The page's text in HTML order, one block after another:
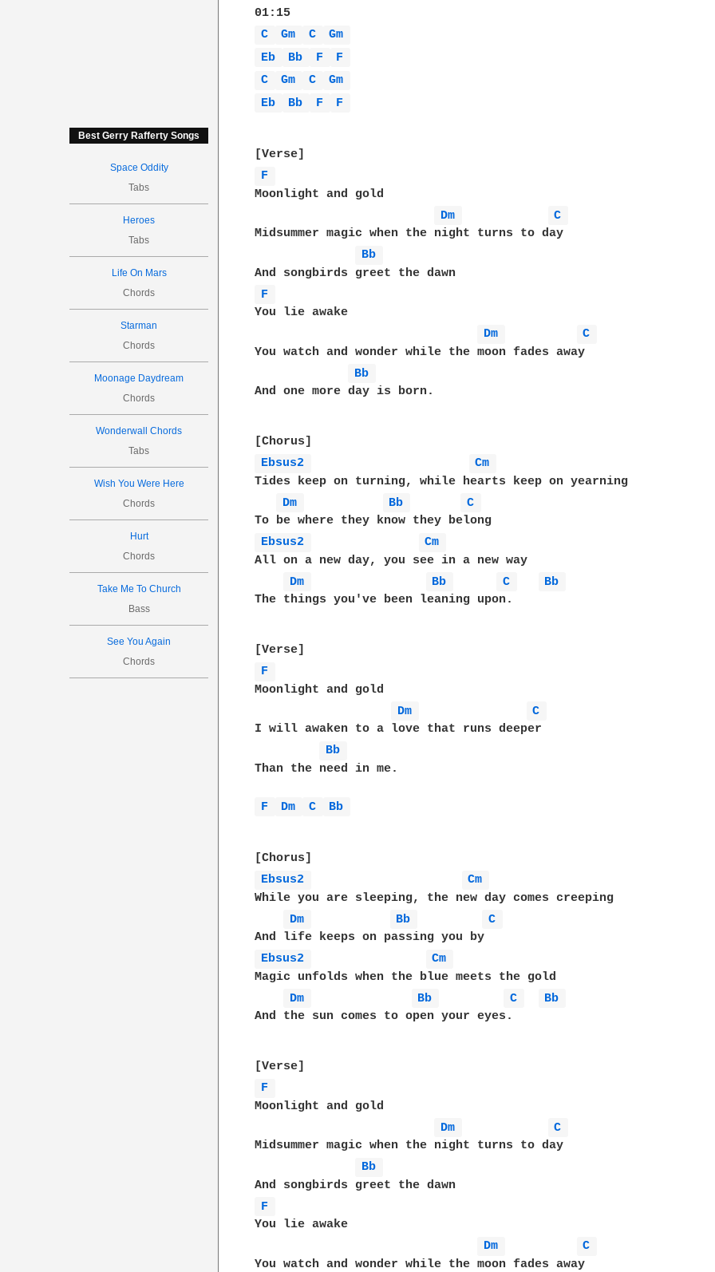
Best Gerry Rafferty Songs
Space Oddity
Tabs
Heroes
Tabs
Life On Mars
Chords
Starman
Chords
Moonage Daydream
Chords
Wonderwall Chords
Tabs
Wish You Were Here
Chords
Hurt
Chords
Take Me To Church
Bass
See You Again
Chords
C
Gm C
Gm
Eb
Bb F
F
C
Gm C
Gm
Eb
Bb F F
F
Moonlight and gold
Dm
C
Midsummer magic when the night turns to day
Bb
F
You lie awake
Dm
C
You watch and wonder while the moon fades away
Bb
And one more day is born.
Ebsus2
Cm
Tides keep on turning, while hearts keep on yearning
Dm
Bb
C
Ebsus2
Cm
All on a new day, you see in a new way
Dm
Bb C
Bb
The things you've been leaning upon.
F
Moonlight and gold
Dm
C
I will awaken to a love that runs deeper
Bb
Than the need in me.
F Dm C Bb
Ebsus2
Cm
While you are sleeping, the new day comes creeping
Dm
Bb
C
Ebsus2
Cm
Magic unfolds when the blue meets the gold
Dm
Bb C
Bb
And the sun comes to open your eyes.
F
Moonlight and gold
Dm
C
Midsummer magic when the night turns to day
Bb
F
You lie awake
Dm
C
You watch and wonder while the moon fades away